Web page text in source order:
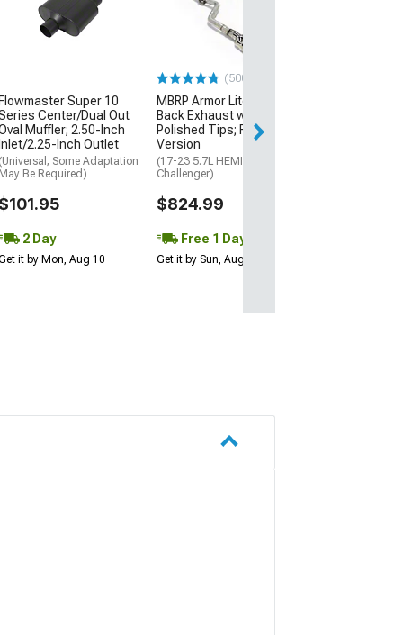
Flowmaster Super 10
Center/Dual Out
Muffler; 2.50-Inch
Inlet/2.25-Inch Outlet
(Universal; Some Adaptation
May Be Required)
$101.95
2 Day
it by Mon, Aug 10
(500+)
MBRP Armor Lite Cat-
Back Exhaust with
Polished Tips; Race
Version
(17-23 5.7L HEMI
Challenger)
$824.99
Free 1 Day
Get it by Sun, Aug 09